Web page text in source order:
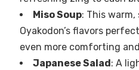
Miso Soup: This
Oyakodon’s flavors
even more comforting
Japanese Salad : A